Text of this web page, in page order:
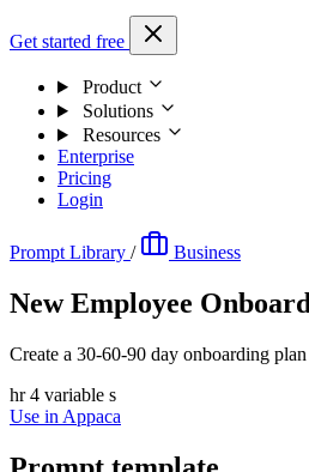
Get started free
Product
Solutions
Resources
Enterprise
Pricing
Login
Prompt Library / Business
New Employee
Create a 30-60-90 day onboarding
hr4 variable s
Use in Appaca